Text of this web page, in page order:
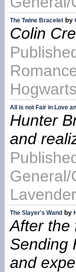
The Twine Braceletby
Colin
All is not Fair in Love
Hunter
and
General/
Lavender
The Slayer's Wandby
After the
Sending
and